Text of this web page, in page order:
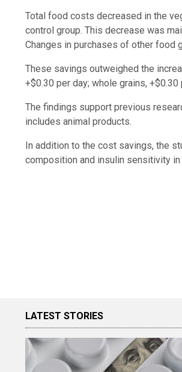
Total food costs decreased in the
control group. This decrease was
Changes in purchases of other food
These savings outweighed the
+$0.30 per day; whole grains, +$0.30
The findings support previous
includes animal products.
In addition to the cost savings, the
composition and insulin sensitivity
LATEST STORIES